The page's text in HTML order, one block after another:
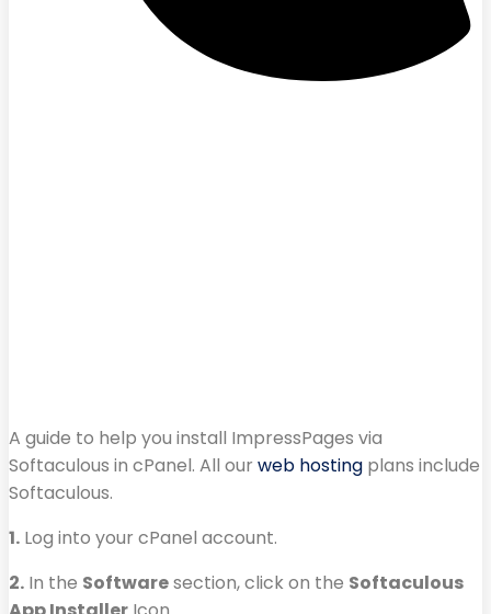
A guide to help you install ImpressPages via
Softaculous in cPanel. All our web hosting plans include
Softaculous.
1. Log into your cPanel account.
2. In the Softwaresection, click on the Softaculous